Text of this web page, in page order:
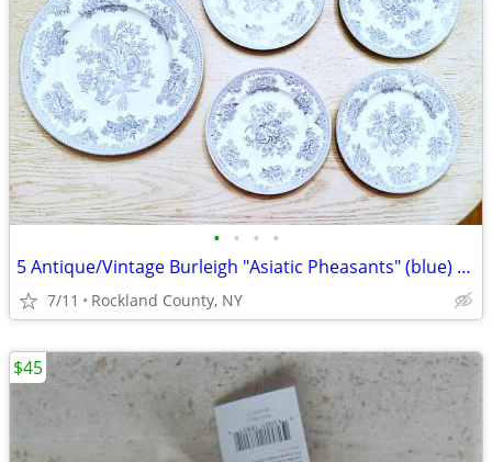
• • • •
5 Antique/Vintage Burleigh "Asiatic Pheasants" (blue) England Plates
7/11 Rockland County, NY
$45